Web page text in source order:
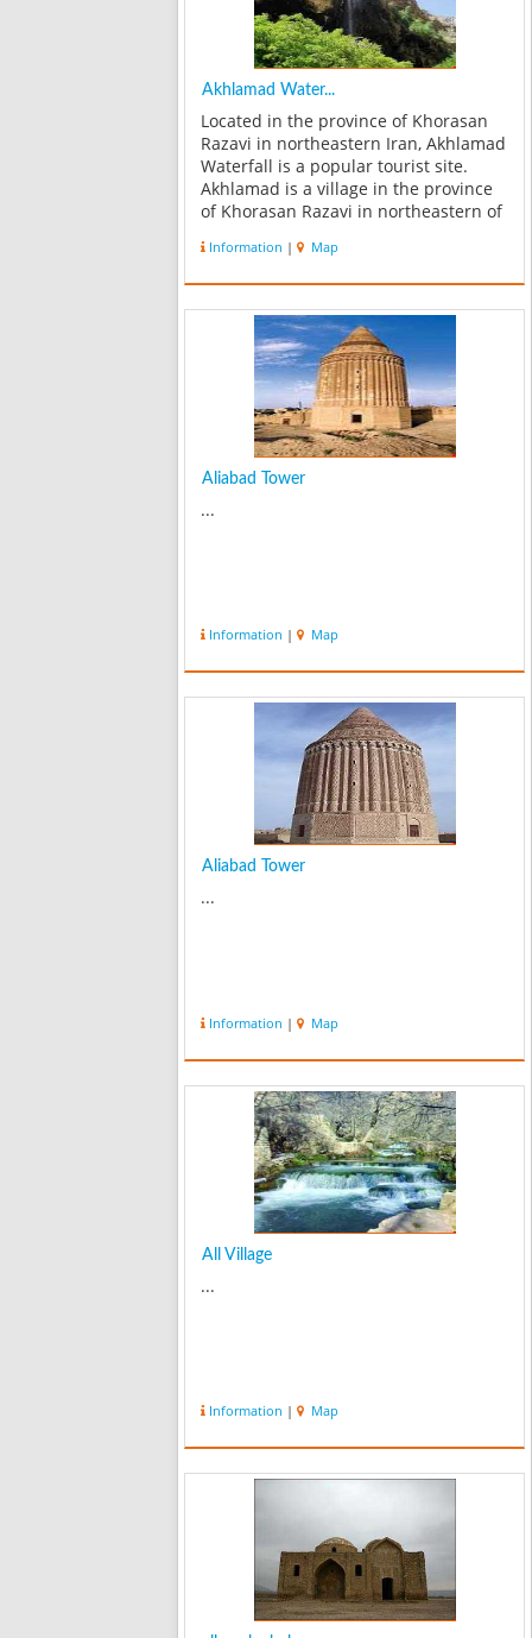
Akhlamad Water...
Located in the province of Khorasan
Razavi in northeastern Iran, Akhlamad
Waterfall is a popular tourist site.
Akhlamad is a village in the province
of Khorasan Razavi in northeastern of
waterfalls which is a popular tourist
excursion and also for its ...
Information | Map
Aliabad Tower
...
Information | Map
Aliabad Tower
...
Information | Map
All Village
...
Information | Map